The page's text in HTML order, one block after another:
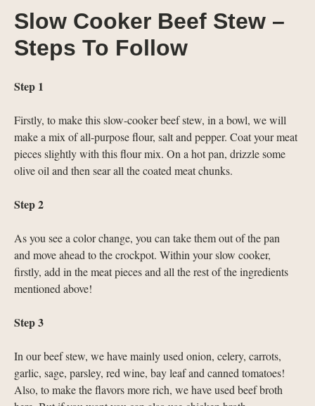
Slow Cooker Beef Stew –
Steps To Follow
Step 1
Firstly, to make this slow-cooker beef stew, in a bowl, we will
make a mix of all-purpose flour, salt and pepper. Coat your meat
pieces slightly with this flour mix. On a hot pan, drizzle some
olive oil and then sear all the coated meat chunks.
Step 2
As you see a color change, you can take them out of the pan
and move ahead to the crockpot. Within your slow cooker,
firstly, add in the meat pieces and all the rest of the ingredients
mentioned above!
Step 3
In our beef stew, we have mainly used onion, celery, carrots,
garlic, sage, parsley, red wine, bay leaf and canned tomatoes!
Also, to make the flavors more rich, we have used beef broth